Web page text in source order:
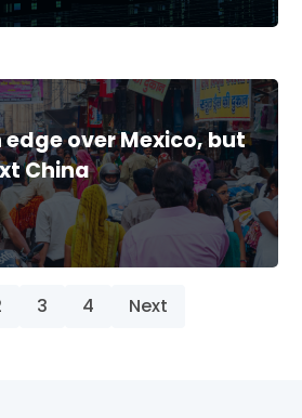
over Mexico, but
China
3 4 Next